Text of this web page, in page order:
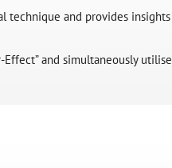
technique and provides insights
and simultaneously utilise